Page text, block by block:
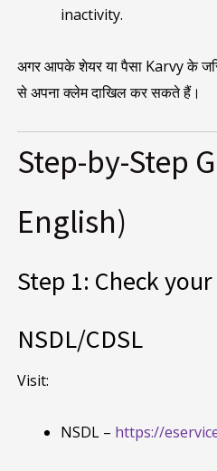
inactivity.
अगर आपके शेयर या पैसा Karvy के
से अपना क्लेम दाखिल कर सकते हैं।
Step-by-Step
English)
Step 1: Check
NSDL/CDSL
Visit:
NSDL – https://